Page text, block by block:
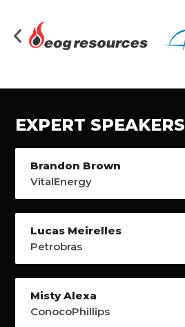
EXPERT SPEAKERS
Brandon Brown
VitalEnergy
Lucas Meirelles
Petrobras
Misty Alexa
ConocoPhillips